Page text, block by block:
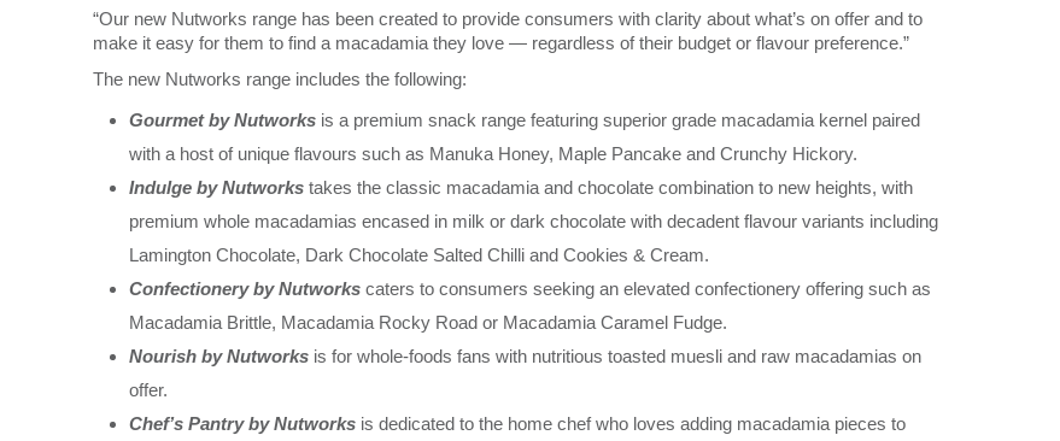
“Our new Nutworks range has been created to provide consumers with clarity about what’s on offer and to
make it easy for them to find a macadamia they love — regardless of their budget or flavour preference.”
The new Nutworks range includes the following:
Gourmet by Nutworks is a premium snack range featuring superior grade macadamia kernel paired
with a host of unique flavours such as Manuka Honey, Maple Pancake and Crunchy Hickory.
Indulge by Nutworks takes the classic macadamia and chocolate combination to new heights, with
premium whole macadamias encased in milk or dark chocolate with decadent flavour variants including
Lamington Chocolate, Dark Chocolate Salted Chilli and Cookies & Cream.
Confectionery by Nutworks caters to consumers seeking an elevated confectionery offering such as
Macadamia Brittle, Macadamia Rocky Road or Macadamia Caramel Fudge.
Nourish by Nutworks is for whole-foods fans with nutritious toasted muesli and raw macadamias on
offer.
Chef’s Pantry by Nutworks is dedicated to the home chef who loves adding macadamia pieces to